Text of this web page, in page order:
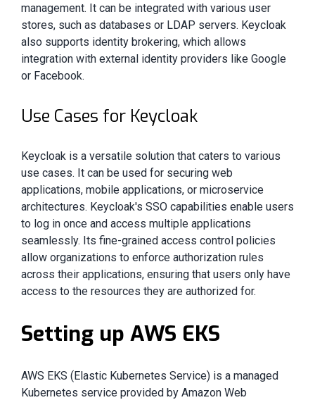
management. It can be integrated with various user
stores, such as databases or LDAP servers. Keycloak
also supports identity brokering, which allows
integration with external identity providers like Google
or Facebook.
Use Cases for Keycloak
Keycloak is a versatile solution that caters to various
use cases. It can be used for securing web
applications, mobile applications, or microservice
architectures. Keycloak's SSO capabilities enable users
to log in once and access multiple applications
seamlessly. Its fine-grained access control policies
allow organizations to enforce authorization rules
across their applications, ensuring that users only have
access to the resources they are authorized for.
Setting up AWS EKS
AWS EKS (Elastic Kubernetes Service) is a managed
Kubernetes service provided by Amazon Web